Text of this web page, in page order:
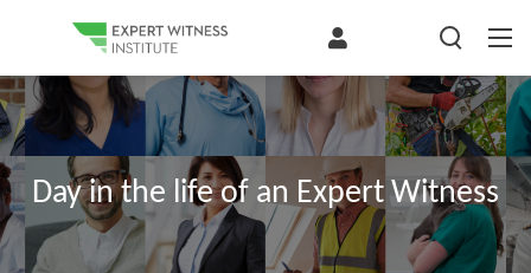
Day in the life of an Expert Witness